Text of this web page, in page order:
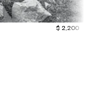
$ 2,200